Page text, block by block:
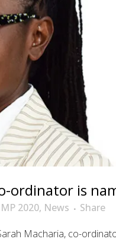
ordinator is
2020, News
Share
Macharia, co-